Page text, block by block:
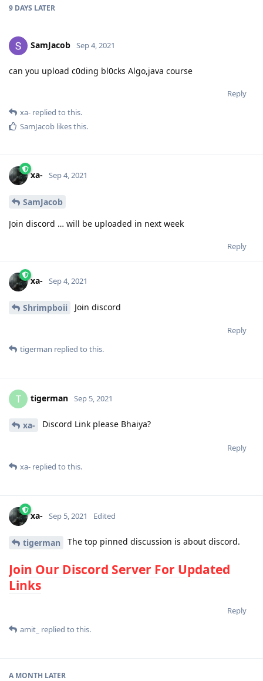
9 DAYS LATER
SamJacob Sep 4, 2021
can you upload c0ding bl0cks Algo,java course
Reply
xa- replied to this.
SamJacob likes this.
xa- Sep 4, 2021
SamJacob
Join discord … will be uploaded in next week
Reply
xa- Sep 4, 2021
Shrimpboii Join discord
Reply
tigerman replied to this.
T tigerman Sep 5, 2021
xa- Discord Link please Bhaiya?
Reply
xa- replied to this.
xa- Sep 5, 2021 Edited
tigerman The top pinned discussion is about discord.
Join Our Discord Server For Updated
Links
Reply
amit_ replied to this.
A MONTH LATER